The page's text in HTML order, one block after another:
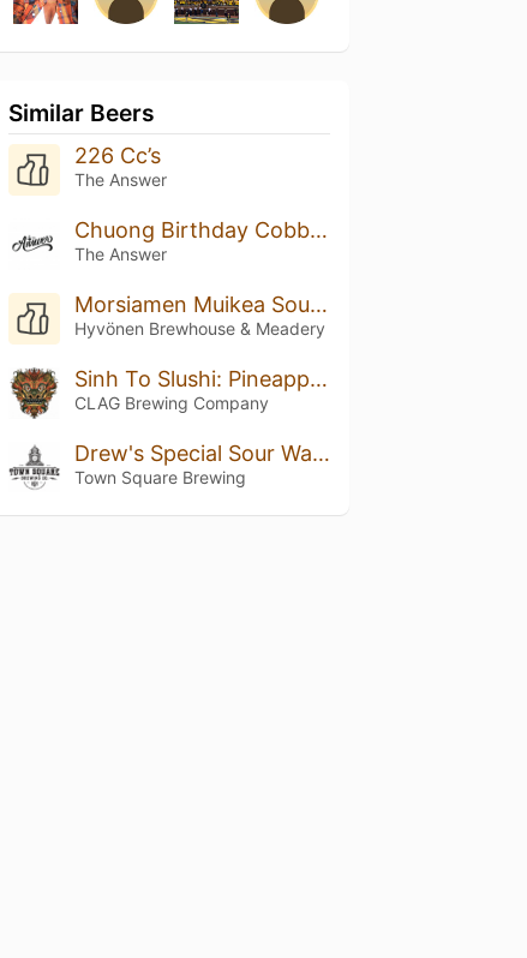
Similar Beers
226 Cc’s
The Answer
Chuong Birthday Cobbler
The Answer
Morsiamen Muikea Sour Ale
Hyvönen Brewhouse & Meadery
Sinh To Slushi: Pineapple, Orange, And Coconut
CLAG Brewing Company
Drew's Special Sour Watermelon IPA Radler
Town Square Brewing